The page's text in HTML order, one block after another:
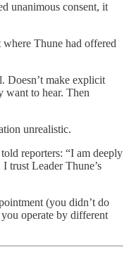
unanimous consent, it
where Thune had offered
Doesn’t make explicit
want to hear. Then
unrealistic.
reporters: “I am deeply
trust Leader Thune’s
(you didn’t do
operate by different